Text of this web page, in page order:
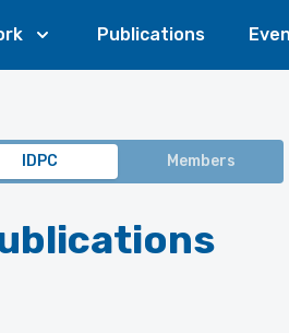
Publications
IDPC Members